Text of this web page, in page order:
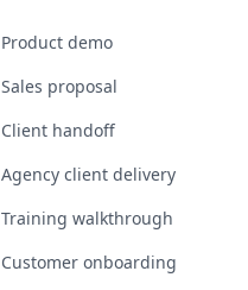
Product demo
Sales proposal
Client handoff
Agency client delivery
Training walkthrough
Customer onboarding